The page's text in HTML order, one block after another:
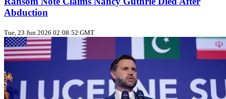
Abduction
Tue, 23 Jun 2026 02:08:52 GMT